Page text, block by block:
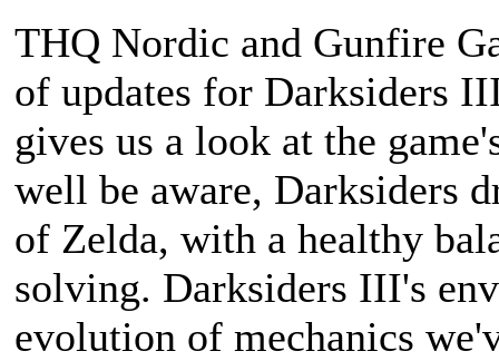
THQ Nordic and Gunfire
of updates for Darksiders
gives us a look at the
well be aware, Darksiders
of Zelda, with a healthy
solving. Darksiders III's
evolution of mechanics